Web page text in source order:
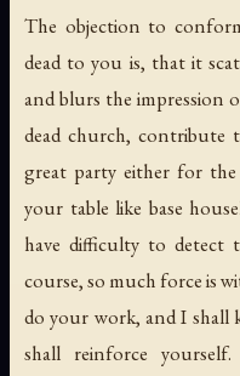
The objection to
dead to you is, that it
and blurs the impression
dead church, contribute
great party either for
your table like base
have difficulty to detect
course, so much force is
do your work, and I shall
shall reinforce